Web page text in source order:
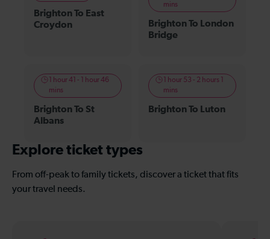
Brighton To East
Croydon
mins
Brighton To London
Bridge
1 hour 41 - 1 hour 46
mins
Brighton To St
Albans
1 hour 53 - 2 hours 1
mins
Brighton To Luton
Explore ticket types
From off-peak to family tickets, discover a ticket that fits
your travel needs.